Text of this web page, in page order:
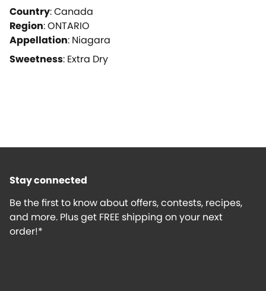
Country:Canada
Region:ONTARIO
Appellation: Niagara
Sweetness: Extra Dry
Stay connected
Be the first to know about offers, contests, recipes,
and more. Plus get FREE shipping on your next
order!*